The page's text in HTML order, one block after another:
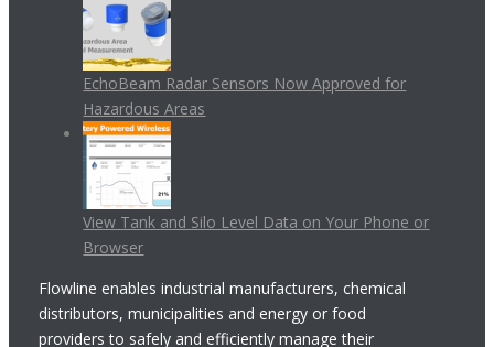
EchoBeam Radar Sensors Now Approved for
Hazardous Areas
View Tank and Silo Level Data on Your Phone or
Browser
Flowline enables industrial manufacturers, chemical
distributors, municipalities and energy or food
providers to safely and efficiently manage their